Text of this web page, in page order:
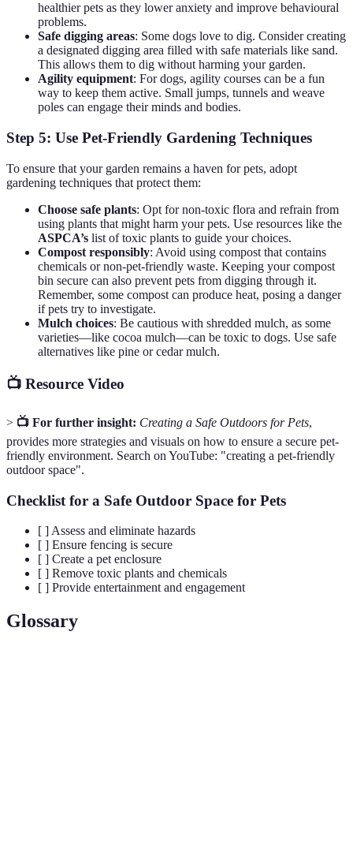
healthier pets as they lower anxiety and improve behavioural
problems.
Safe digging areas: Some dogs love to dig. Consider creating
a designated digging area filled with safe materials like sand.
This allows them to dig without harming your garden.
Agility equipment: For dogs, agility courses can be a fun
way to keep them active. Small jumps, tunnels and weave
poles can engage their minds and bodies.
Step 5: Use Pet-Friendly Gardening Techniques
To ensure that your garden remains a haven for pets, adopt
gardening techniques that protect them:
Choose safe plants: Opt for non-toxic flora and refrain from
using plants that might harm your pets. Use resources like the
ASPCA’s list of toxic plants to guide your choices.
Compost responsibly: Avoid using compost that contains
chemicals or non-pet-friendly waste. Keeping your compost
bin secure can also prevent pets from digging through it.
Remember, some compost can produce heat, posing a danger
if pets try to investigate.
Mulch choices: Be cautious with shredded mulch, as some
varieties—like cocoa mulch—can be toxic to dogs. Use safe
alternatives like pine or cedar mulch.
📺 Resource Video
> 📺 For further insight: Creating a Safe Outdoors for Pets,
provides more strategies and visuals on how to ensure a secure pet-
friendly environment. Search on YouTube: "creating a pet-friendly
outdoor space".
Checklist for a Safe Outdoor Space for Pets
[ ] Assess and eliminate hazards
[ ] Ensure fencing is secure
[ ] Create a pet enclosure
[ ] Remove toxic plants and chemicals
[ ] Provide entertainment and engagement
Glossary